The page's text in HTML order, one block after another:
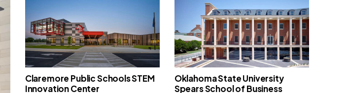
Claremore Public Schools STEM
Innovation Center
Oklahoma State University
Spears School of Business